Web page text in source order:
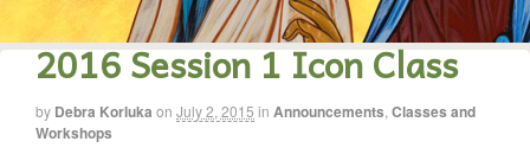
2016 Session 1 Icon Class
by Debra Korluka on July 2, 2015 in Announcements Classes and
Workshops